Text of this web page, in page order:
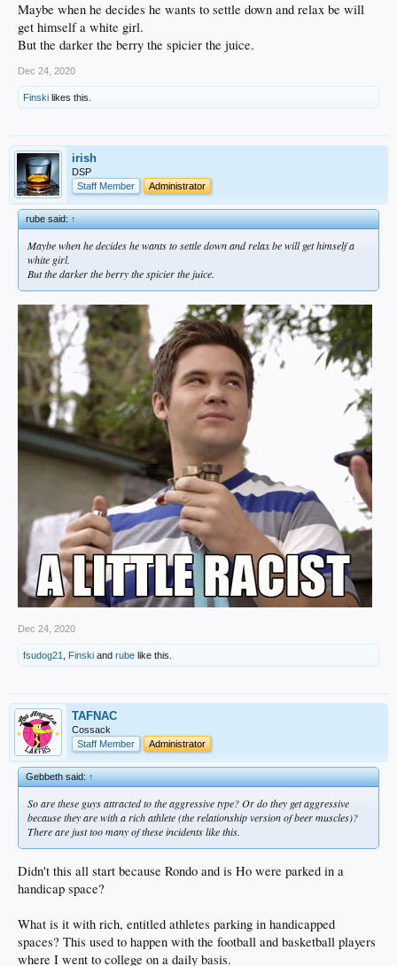
Maybe when he decides he wants to settle down and relax be will
get himself a white girl.
But the darker the berry the spicier the juice.
Dec 24, 2020
Finski likes this.
irish
DSP
Staff Member
Administrator
rube said:↑
Maybe when he decides he wants to settle down and relax be will get himself a
white girl.
But the darker the berry the spicier the juice.
Dec 24, 2020
fsudog21 Finski and rube like this.
TAFNAC
Cossack
Staff Member
Administrator
Gebbeth said:↑
So are these guys attracted to the aggressive type? Or do they get aggressive
because they are with a rich athlete (the relationship version of beer muscles)?
There are just too many of these incidents like this.
Didn't this all start because Rondo and is Ho were parked in a
handicap space?
What is it with rich, entitled athletes parking in handicapped
spaces? This used to happen with the football and basketball players
where I went to college on a daily basis.